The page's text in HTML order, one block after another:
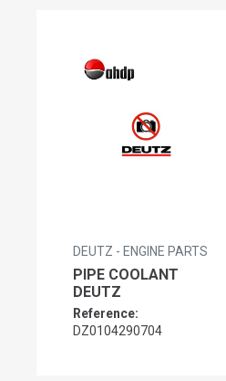
DEUTZ - ENGINE PARTS
PIPE COOLANT
DEUTZ
Reference:
DZ0104290704